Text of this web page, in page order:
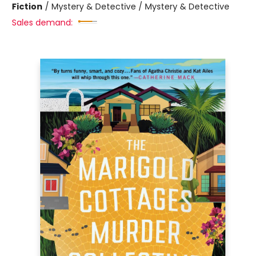
Fiction / Mystery & Detective / Mystery & Detective
Sales demand: